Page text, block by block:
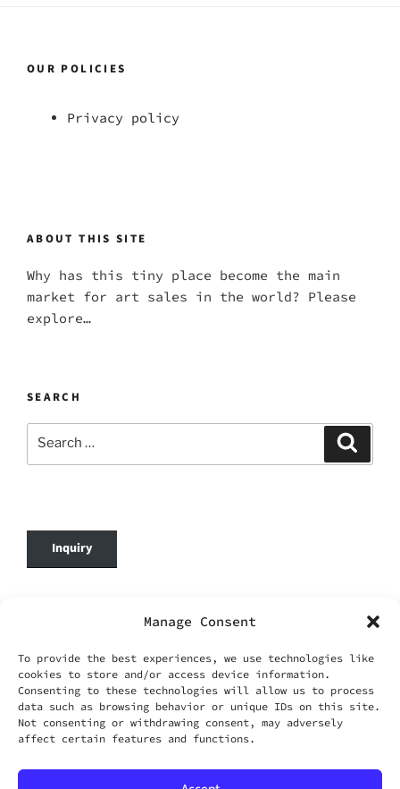
Manage Consent
To provide the best experiences, we use technologies like
cookies to store and/or access device information.
Consenting to these technologies will allow us to process
data such as browsing behavior or unique IDs on this site.
Not consenting or withdrawing consent, may adversely
affect certain features and functions.
OUR POLICIES
Privacy policy
ABOUT THIS SITE
Why has this tiny place become the main
market for art sales in the world? Please
explore…
SEARCH
for:
Inquiry
© 2026 DafenOnline. All Rights Reserved.
LIMITED
Business Registration No.: 69420695
Business Email: service@dafenonline.com